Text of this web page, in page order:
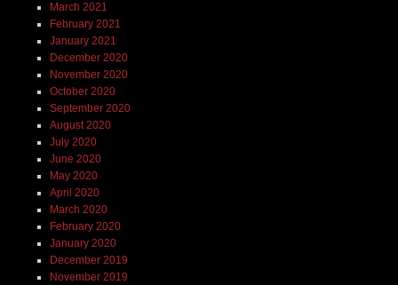
March 2021
February 2021
January 2021
December 2020
November 2020
October 2020
September 2020
August 2020
July 2020
June 2020
May 2020
April 2020
March 2020
February 2020
January 2020
December 2019
November 2019